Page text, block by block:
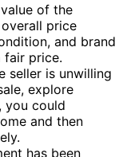
of the
price
and brand
fair price.
seller is unwilling
explore
you could
and then
has been